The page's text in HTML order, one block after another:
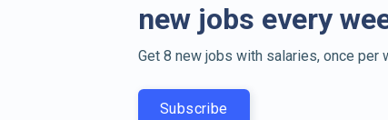
new jobs every
Get 8 new jobs with salaries, once
Subscribe